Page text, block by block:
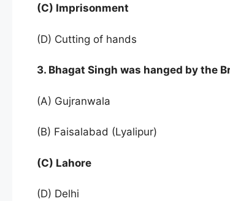
(C) Imprisonment
(D) Cutting of hands
3. Bhagat Singh was hanged by the
(A) Gujranwala
(B) Faisalabad (Lyalipur)
(C) Lahore
(D) Delhi